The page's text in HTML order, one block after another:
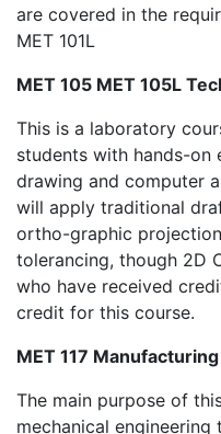
are covered in the
MET 101L
MET 105 MET 105L
This is a laboratory
students with hands-on
drawing and computer
will apply traditional
ortho-graphic
tolerancing, though 2D
who have received
credit for this course.
MET 117
The main purpose of
mechanical